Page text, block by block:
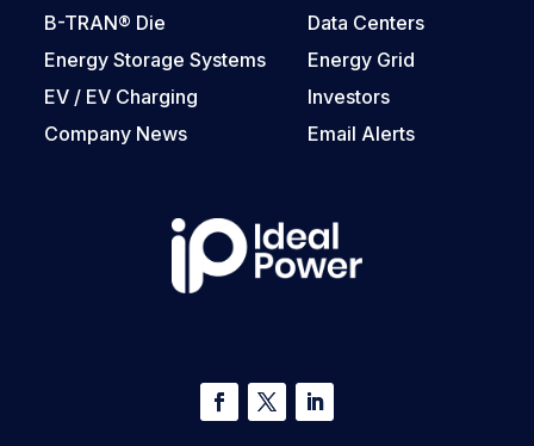
B-TRAN® Die
Data Centers
Energy Storage Systems
Energy Grid
EV / EV Charging
Investors
Company News
Email Alerts